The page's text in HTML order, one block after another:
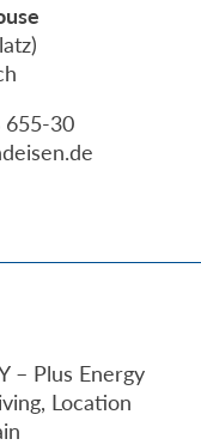
655-30
– Plus Energy
Location